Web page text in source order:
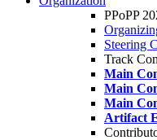
PPoPP
Steering
Track
Main
Main
Main
Artifact